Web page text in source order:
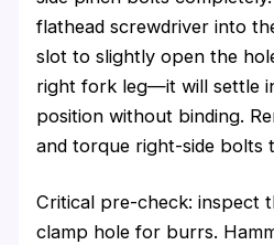
flathead screwdriver into
slot to slightly open the
right fork leg—it will settle
position without binding.
and torque right-side bolts
Critical pre-check: inspect
clamp hole for burrs.